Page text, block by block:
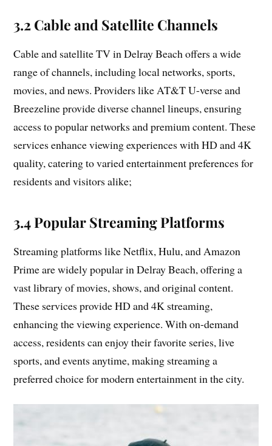
3.2 Cable and Satellite Channels
Cable and satellite TV in Delray Beach offers a wide
range of channels, including local networks, sports,
movies, and news. Providers like AT&T U-verse and
Breezeline provide diverse channel lineups, ensuring
access to popular networks and premium content. These
services enhance viewing experiences with HD and 4K
quality, catering to varied entertainment preferences for
residents and visitors alike;
3.4 Popular Streaming Platforms
Streaming platforms like Netflix, Hulu, and Amazon
Prime are widely popular in Delray Beach, offering a
vast library of movies, shows, and original content.
These services provide HD and 4K streaming,
enhancing the viewing experience. With on-demand
access, residents can enjoy their favorite series, live
sports, and events anytime, making streaming a
preferred choice for modern entertainment in the city.